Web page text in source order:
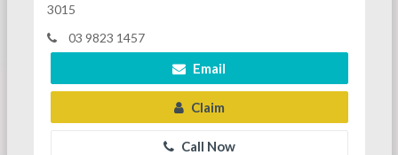
3015
03 9823 1457
Email
Claim
Call Now